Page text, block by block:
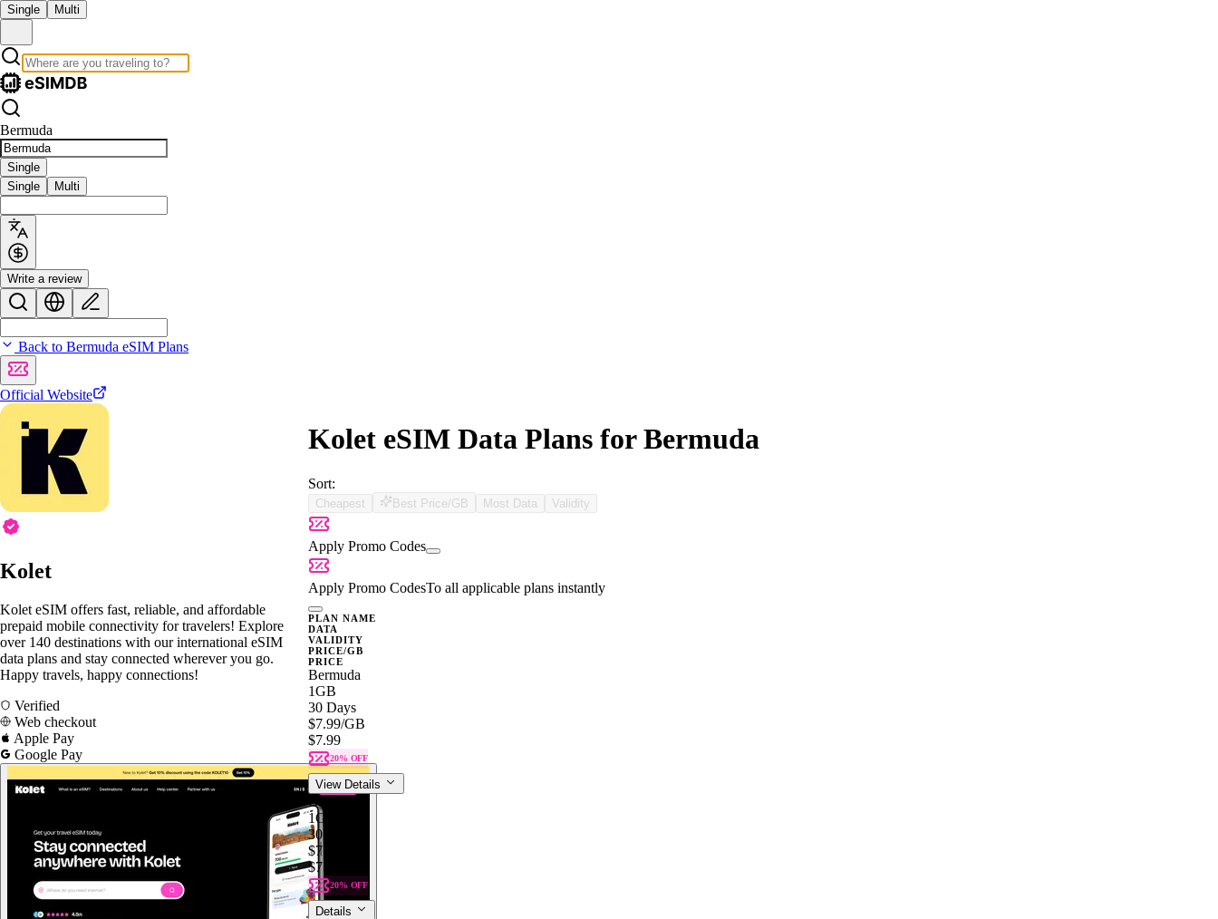
Single Multi
Bermuda
Single
Single
Multi
Write a review
Back to Bermuda eSIM Plans
Official Website
Kolet
Kolet eSIM offers fast, reliable, and affordable
prepaid mobile connectivity for travelers! Explore
over 140 destinations with our international eSIM
data plans and stay connected wherever you go.
Happy travels, happy connections!
Verified
Web checkout
Apple Pay
Google Pay
Kolet eSIM Data Plans for Bermuda
Sort:
Cheapest Best Price/GB Most Data Validity
Apply Promo Codes
Apply Promo CodesTo all applicable plans instantly
PLAN NAME
DATA
VALIDITY
PRICE/GB
PRICE
Bermuda
1GB
30 Days
$7.99/GB
$7.99
20% OFF
View Details
Bermuda
1GB
30 Days
$7.99
$7.99
20% OFF
Details